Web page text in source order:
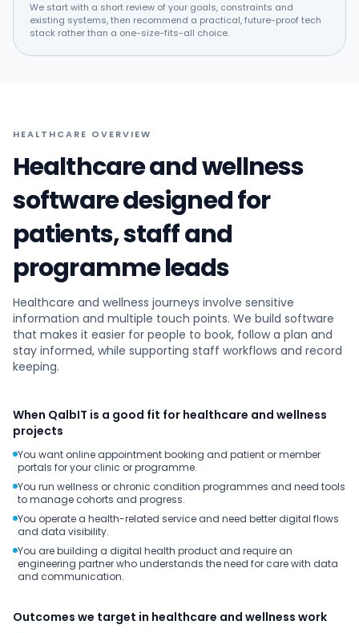
We start with a short review of your goals, constraints and
existing systems, then recommend a practical, future-proof tech
stack rather than a one-size-fits-all choice.
HEALTHCARE OVERVIEW
Healthcare and wellness
software designed for
patients, staff and
programme leads
Healthcare and wellness journeys involve sensitive
information and multiple touch points. We build software
that makes it easier for people to book, follow a plan and
stay informed, while supporting staff workflows and record
keeping.
When QalbIT is a good fit for healthcare and wellness
projects
You want online appointment booking and patient or member
portals for your clinic or programme.
You run wellness or chronic condition programmes and need tools
to manage cohorts and progress.
You operate a health-related service and need better digital flows
and data visibility.
You are building a digital health product and require an
engineering partner who understands the need for care with data
and communication.
Outcomes we target in healthcare and wellness work